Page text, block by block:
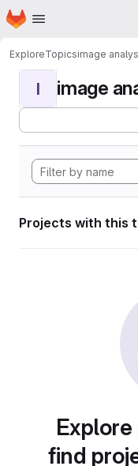
Skip to main content
Homepage
ExploreTopicsimage
I image
Projects with this
find